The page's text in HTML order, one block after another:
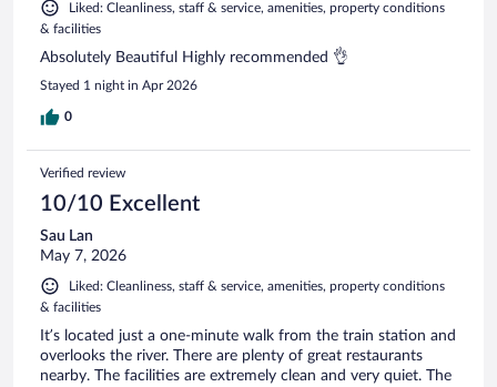
Liked: Cleanliness, staff & service, amenities, property conditions
& facilities
Absolutely Beautiful Highly recommended 👌
Stayed 1 night in Apr 2026
0
Verified review
10/10 Excellent
Sau Lan
May 7, 2026
Liked: Cleanliness, staff & service, amenities, property conditions
& facilities
It’s located just a one-minute walk from the train station and
overlooks the river. There are plenty of great restaurants
nearby. The facilities are extremely clean and very quiet. The